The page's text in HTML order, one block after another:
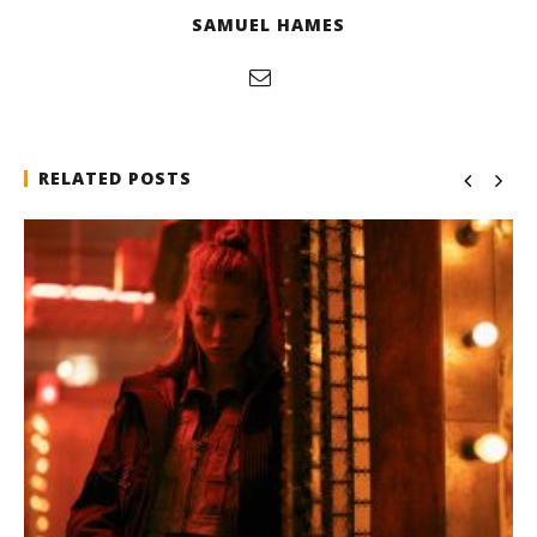
SAMUEL HAMES
RELATED POSTS